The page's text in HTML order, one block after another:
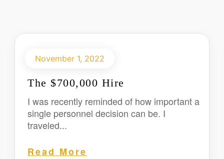
The $700,000 Hire
November 1, 2022
I was recently reminded of how important a
single personnel decision can be. I
traveled...
Read More